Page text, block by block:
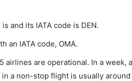
and its IATA code is DEN.
an IATA code, OMA.
airlines are operational. In a
a non-stop flight is usually around